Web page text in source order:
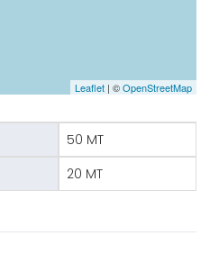
Leaflet | ©OpenStreetMap
50 MT
20 MT